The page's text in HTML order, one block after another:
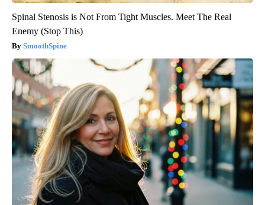
Spinal Stenosis is Not From Tight Muscles. Meet The Real
Enemy (Stop This)
SmoothSpine